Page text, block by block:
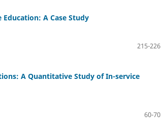
A Case Study
215-226
A Quantitative Study of In-service
60-70